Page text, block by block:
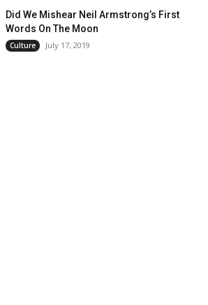
Did We Mishear Neil Armstrong’s First
Words On The Moon
Culture July 17, 2019